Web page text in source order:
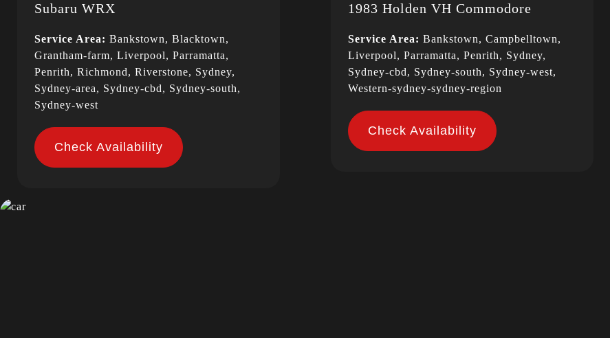
Subaru WRX
Service Area: Bankstown, Blacktown,
Grantham-farm, Liverpool, Parramatta,
Penrith, Richmond, Riverstone, Sydney,
Sydney-area, Sydney-cbd, Sydney-south,
Sydney-west
Check Availability
1983 Holden VH Commodore
Service Area: Bankstown, Campbelltown,
Liverpool, Parramatta, Penrith, Sydney,
Sydney-cbd, Sydney-south, Sydney-west,
Western-sydney-sydney-region
Check Availability